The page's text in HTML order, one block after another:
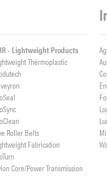
- Lightweight Products
Thermoplastic
Roller Belts
Fabrication
Core/Power Transmission